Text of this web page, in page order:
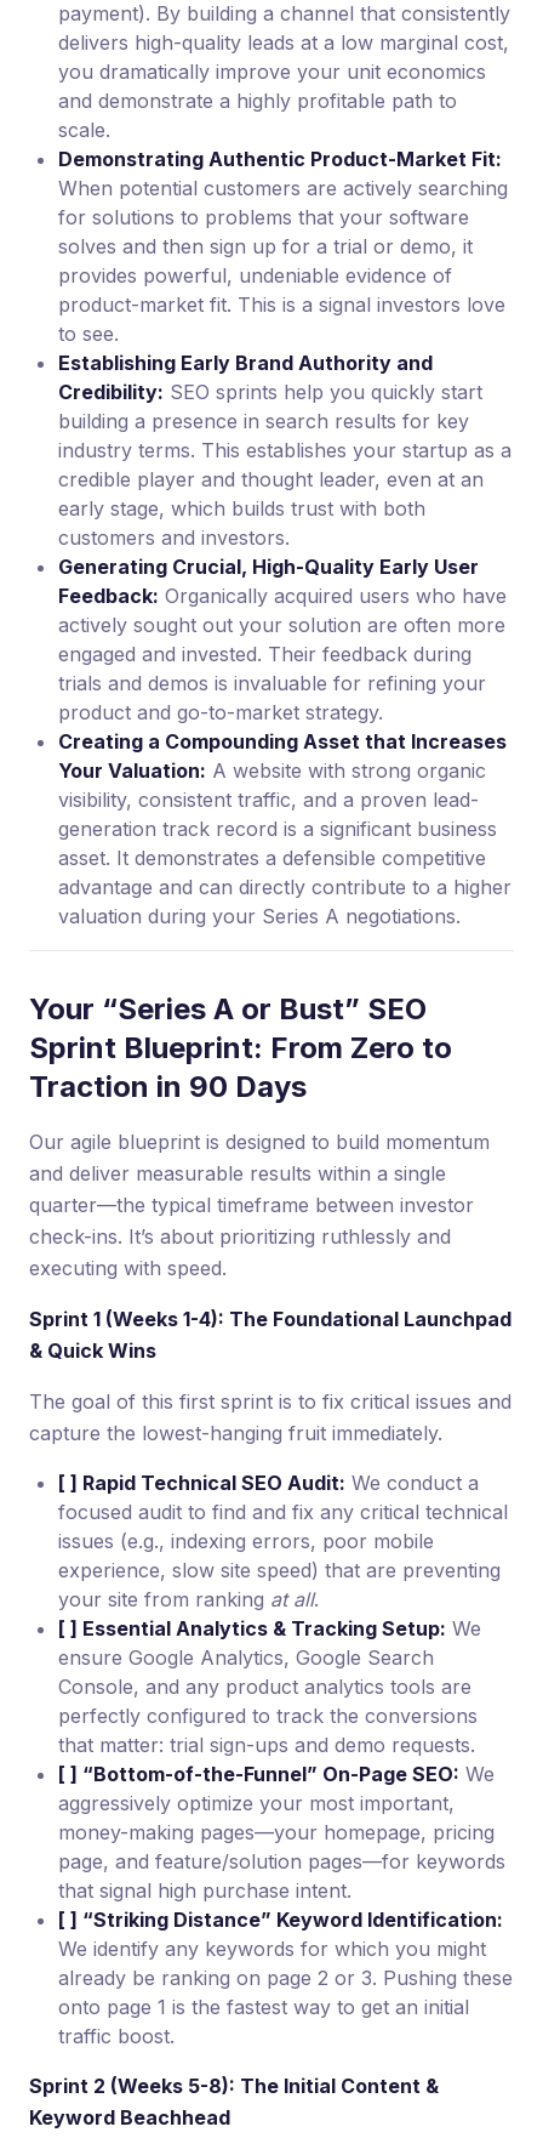
payment). By building a channel that consistently
delivers high-quality leads at a low marginal cost,
you dramatically improve your unit economics
and demonstrate a highly profitable path to
scale.
Demonstrating Authentic Product-Market Fit:
When potential customers are actively searching
for solutions to problems that your software
solves and then sign up for a trial or demo, it
provides powerful, undeniable evidence of
product-market fit. This is a signal investors love
to see.
Establishing Early Brand Authority and
Credibility: SEO sprints help you quickly start
building a presence in search results for key
industry terms. This establishes your startup as a
credible player and thought leader, even at an
early stage, which builds trust with both
customers and investors.
Generating Crucial, High-Quality Early User
Feedback: Organically acquired users who have
actively sought out your solution are often more
engaged and invested. Their feedback during
trials and demos is invaluable for refining your
product and go-to-market strategy.
Creating a Compounding Asset that Increases
Your Valuation: A website with strong organic
visibility, consistent traffic, and a proven lead-
generation track record is a significant business
asset. It demonstrates a defensible competitive
advantage and can directly contribute to a higher
valuation during your Series A negotiations.
Your “Series A or Bust” SEO
Sprint Blueprint: From Zero to
Traction in 90 Days
Our agile blueprint is designed to build momentum
and deliver measurable results within a single
quarter—the typical timeframe between investor
check-ins. It’s about prioritizing ruthlessly and
executing with speed.
Sprint 1 (Weeks 1-4): The Foundational Launchpad
& Quick Wins
The goal of this first sprint is to fix critical issues and
capture the lowest-hanging fruit immediately.
[ ] Rapid Technical SEO Audit: We conduct a
focused audit to find and fix any critical technical
issues (e.g., indexing errors, poor mobile
experience, slow site speed) that are preventing
your site from ranking at all.
[ ] Essential Analytics & Tracking Setup: We
ensure Google Analytics, Google Search
Console, and any product analytics tools are
perfectly configured to track the conversions
that matter: trial sign-ups and demo requests.
[ ] “Bottom-of-the-Funnel” On-Page SEO: We
aggressively optimize your most important,
money-making pages—your homepage, pricing
page, and feature/solution pages—for keywords
that signal high purchase intent.
[ ] “Striking Distance” Keyword Identification:
We identify any keywords for which you might
already be ranking on page 2 or 3. Pushing these
onto page 1 is the fastest way to get an initial
traffic boost.
Sprint 2 (Weeks 5-8): The Initial Content &
Keyword Beachhead